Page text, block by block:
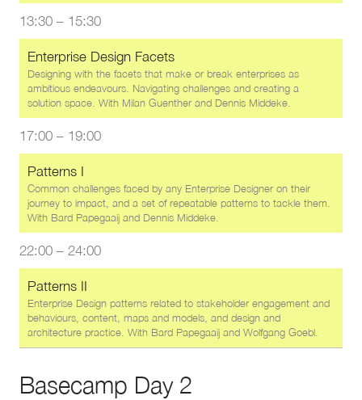
13:30 – 15:30
Enterprise Design Facets
Designing with the facets that make or break enterprises as
ambitious endeavours. Navigating challenges and creating a
solution space. With Milan Guenther and Dennis Middeke.
17:00 – 19:00
Patterns I
Common challenges faced by any Enterprise Designer on their
journey to impact, and a set of repeatable patterns to tackle them.
With Bard Papegaaij and Dennis Middeke.
22:00 – 24:00
Patterns II
Enterprise Design patterns related to stakeholder engagement and
behaviours, content, maps and models, and design and
architecture practice. With Bard Papegaaij and Wolfgang Goebl.
Basecamp Day 2